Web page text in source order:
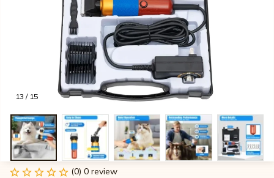
13 / 15
(0) 0 review